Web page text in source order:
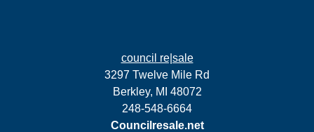
council re|sale
3297 Twelve Mile Rd
Berkley, MI 48072
248-548-6664
Councilresale.net